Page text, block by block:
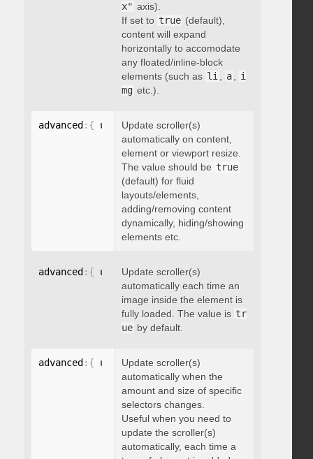
x" axis).
If set to true (default),
content will expand
horizontally to accomodate
any floated/inline-block
elements (such as li , a , i
mg etc.).
advanced : { updateOnContentResize
Update scroller(s)
automatically on content,
element or viewport resize.
The value should be true
(default) for fluid
layouts/elements,
adding/removing content
dynamically, hiding/showing
elements etc.
advanced : { updateOnImageLoad:
Update scroller(s)
automatically each time an
image inside the element is
fully loaded. The value is tr
ue by default.
advanced : { updateOnSelectorChange
Update scroller(s)
automatically when the
amount and size of specific
selectors changes.
Useful when you need to
update the scroller(s)
automatically, each time a